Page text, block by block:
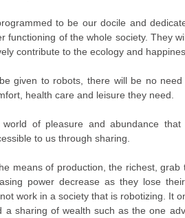
to be our docile and
functioning of the whole society. They
contribute to the ecology and
given to robots, there will be no
health care and leisure they need.
of pleasure and abundance
to us through sharing.
means of production, the richest,
power decrease as they lose
work in a society that is robotizing. It
a sharing of wealth such as the one